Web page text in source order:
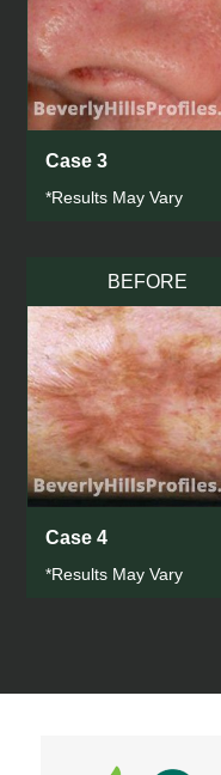
Case 3
*Results May Vary
BEFORE
Case 4
*Results May Vary